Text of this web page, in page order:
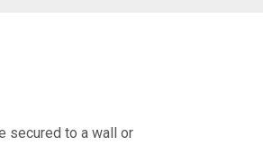
secured to a wall or